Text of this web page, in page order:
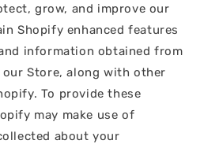
grow, and improve our
Shopify enhanced features
information obtained from
Store, along with other
To provide these
may make use of
about your